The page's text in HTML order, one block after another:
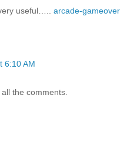
useful….. arcade-gameover
6:10 AM
the comments.